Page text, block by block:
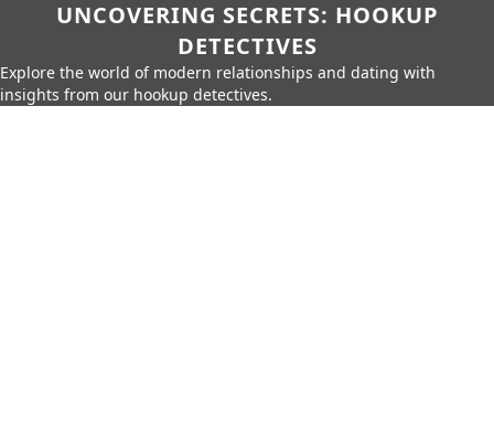
UNCOVERING SECRETS: HOOKUP
DETECTIVES
Explore the world of modern relationships and dating with
insights from our hookup detectives.